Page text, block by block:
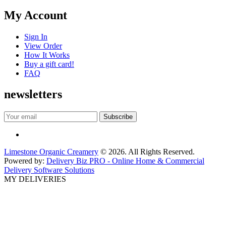
My Account
Sign In
View Order
How It Works
Buy a gift card!
FAQ
newsletters
Limestone Organic Creamery © 2026. All Rights Reserved.
Powered by: Delivery Biz PRO - Online Home & Commercial
Delivery Software Solutions
MY DELIVERIES